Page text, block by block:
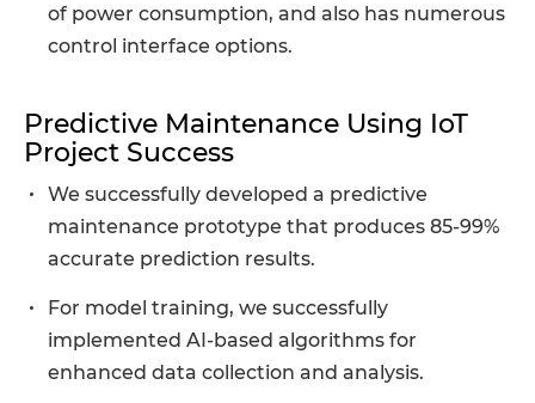
of power consumption, and also has numerous
control interface options.
Predictive Maintenance Using IoT
Project Success
We successfully developed a predictive
maintenance prototype that produces 85-99%
accurate prediction results.
For model training, we successfully
implemented AI-based algorithms for
enhanced data collection and analysis.